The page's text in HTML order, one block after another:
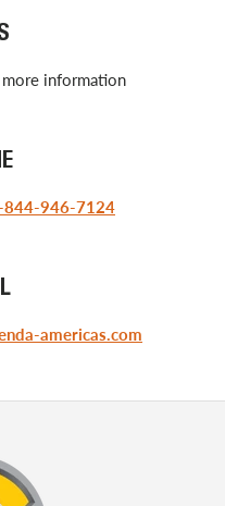
information
844-946-7124
americas.com